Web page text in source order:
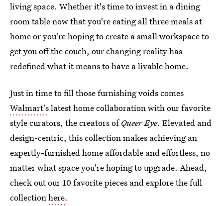
living space. Whether it's time to invest in a dining
room table now that you're eating all three meals at
home or you're hoping to create a small workspace to
get you off the couch, our changing reality has
redefined what it means to have a livable home.
Just in time to fill those furnishing voids comes
Walmart'slatest home collaboration with our favorite
style curators, the creators ofQueer Eye. Elevated and
design-centric, this collection makes achieving an
expertly-furnished home affordable and effortless, no
matter what space you're hoping to upgrade. Ahead,
check out our 10 favorite pieces and explore the full
collectionhere.